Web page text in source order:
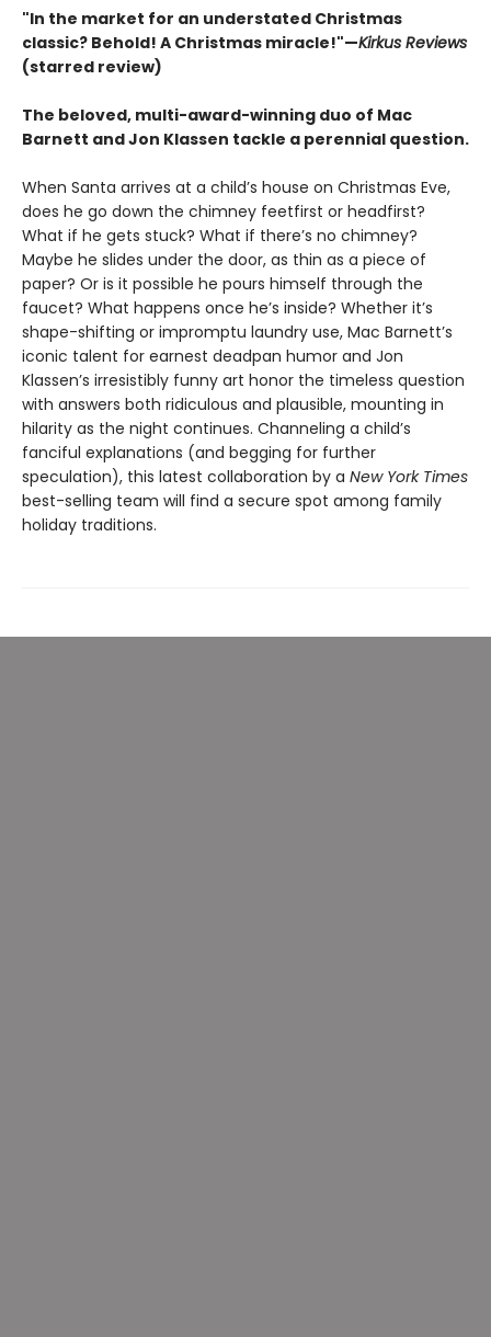
"In the market for an understated Christmas
classic? Behold! A Christmas miracle!"—Kirkus Reviews
(starred review)
The beloved, multi-award-winning duo of Mac
Barnett and Jon Klassen tackle a perennial question.
When Santa arrives at a child’s house on Christmas Eve,
does he go down the chimney feetfirst or headfirst?
What if he gets stuck? What if there’s no chimney?
Maybe he slides under the door, as thin as a piece of
paper? Or is it possible he pours himself through the
faucet? What happens once he’s inside? Whether it’s
shape-shifting or impromptu laundry use, Mac Barnett’s
iconic talent for earnest deadpan humor and Jon
Klassen’s irresistibly funny art honor the timeless question
with answers both ridiculous and plausible, mounting in
hilarity as the night continues. Channeling a child’s
fanciful explanations (and begging for further
speculation), this latest collaboration by a New York Times
best-selling team will find a secure spot among family
holiday traditions.